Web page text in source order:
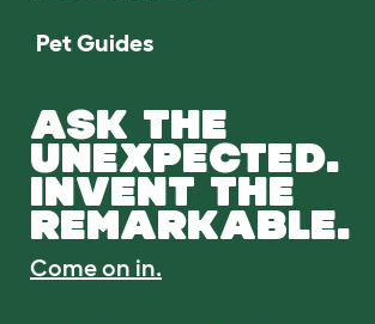
Pet Guides
ASK THE
UNEXPECTED.
INVENT THE
REMARKABLE.
Come on in.